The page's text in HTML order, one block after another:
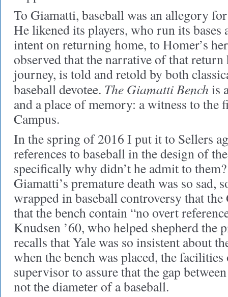
To Giamatti, baseball was an allegory
He likened its players, who run its bases
intent on returning home, to Homer’s
observed that the narrative of that
journey, is told and retold by both
baseball devotee. The Giamatti Bench is
and a place of memory: a witness to the
Campus.
In the spring of 2016 I put it to Sellers
references to baseball in the design of
specifically why didn’t he admit to
Giamatti’s premature death was so sad,
wrapped in baseball controversy that
that the bench contain “no overt
Knudsen ’60, who helped shepherd the
recalls that Yale was so insistent about
when the bench was placed, the facilities
supervisor to assure that the gap
not the diameter of a baseball.